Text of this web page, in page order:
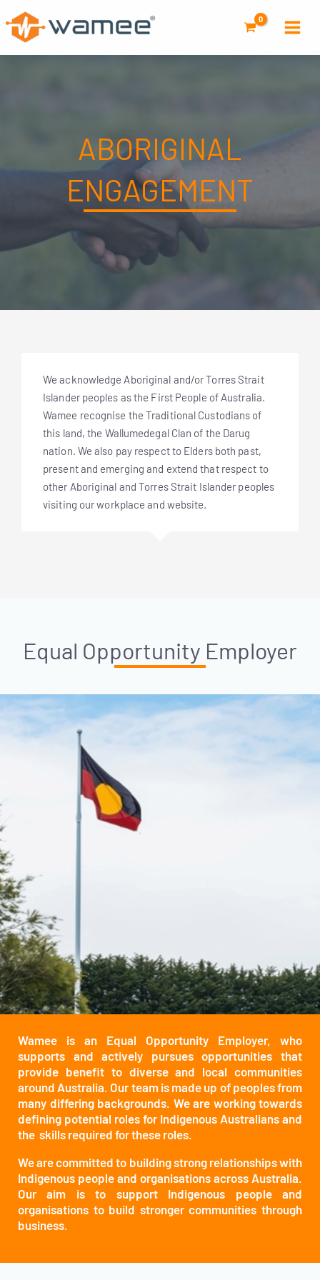
to
content
ABORIGINAL
ENGAGEMENT
We acknowledge Aboriginal and/or Torres Strait
Islander peoples as the First People of Australia.
Wamee recognise the Traditional Custodians of
this land, the Wallumedegal Clan of the Darug
nation. We also pay respect to Elders both past,
present and emerging and extend that respect to
other Aboriginal and Torres Strait Islander peoples
visiting our workplace and website.
Equal Opportunity Employer
Wamee is an Equal Opportunity Employer, who
supports and actively pursues opportunities that
provide benefit to diverse and local communities
around Australia. Our team is made up of peoples from
many differing backgrounds. We are working towards
defining potential roles for Indigenous Australians and
the skills required for these roles.
We are committed to building strong relationships with
Indigenous people and organisations across Australia.
Our aim is to support Indigenous people and
organisations to build stronger communities through
business.